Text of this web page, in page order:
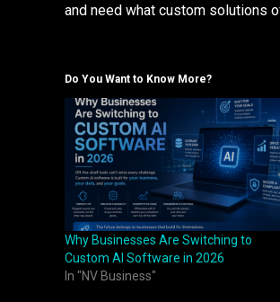
and need what custom solutions
Do You Want to Know More?
Why Businesses Are Switching to
Custom AI Software in 2026
In "NV Business"